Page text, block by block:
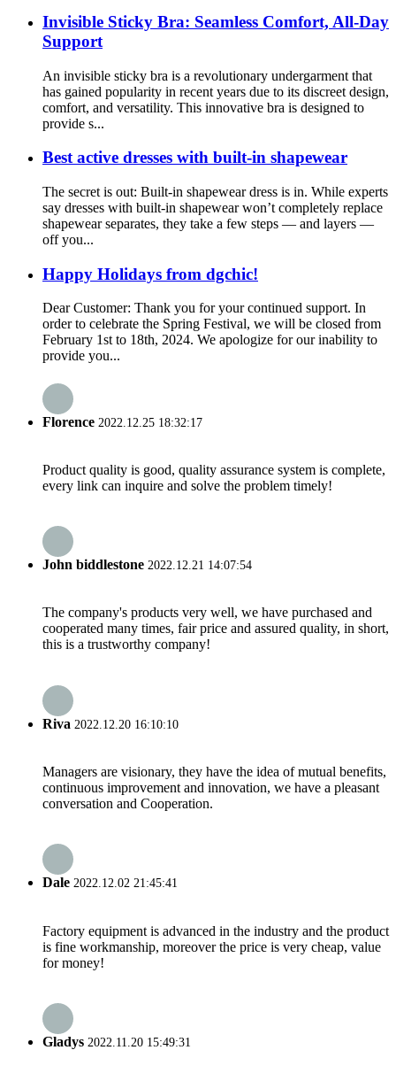
Invisible Sticky Bra: Seamless Comfort, All-Day
Support
An invisible sticky bra is a revolutionary undergarment that
has gained popularity in recent years due to its discreet design,
comfort, and versatility. This innovative bra is designed to
provide s...
Best active dresses with built-in shapewear
The secret is out: Built-in shapewear dress is in. While experts
say dresses with built-in shapewear won’t completely replace
shapewear separates, they take a few steps — and layers —
off you...
Happy Holidays from dgchic!
Dear Customer: Thank you for your continued support. In
order to celebrate the Spring Festival, we will be closed from
February 1st to 18th, 2024. We apologize for our inability to
provide you...
Florence 2022.12.25 18:32:17
Product quality is good, quality assurance system is complete,
every link can inquire and solve the problem timely!
John biddlestone 2022.12.21 14:07:54
The company's products very well, we have purchased and
cooperated many times, fair price and assured quality, in short,
this is a trustworthy company!
Riva 2022.12.20 16:10:10
Managers are visionary, they have the idea of mutual benefits,
continuous improvement and innovation, we have a pleasant
conversation and Cooperation.
Dale 2022.12.02 21:45:41
Factory equipment is advanced in the industry and the product
is fine workmanship, moreover the price is very cheap, value
for money!
Gladys 2022.11.20 15:49:31